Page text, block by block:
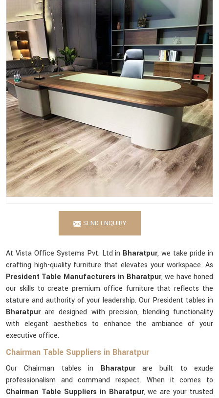
SEND ENQUIRY
At Vista Office Systems Pvt. Ltd in Bharatpur, we take pride in
crafting high-quality furniture that elevates your workspace. As
President Table Manufacturers in Bharatpur, we have honed
our skills to create premium office furniture that reflects the
stature and authority of your leadership. Our President tables in
Bharatpurare designed with precision, blending functionality
with elegant aesthetics to enhance the ambiance of your
executive office.
Chairman Table Suppliers in Bharatpur
Our Chairman tables in Bharatpurare built to exude
professionalism and command respect. When it comes to
Chairman Table Suppliers in Bharatpur, we are your trusted